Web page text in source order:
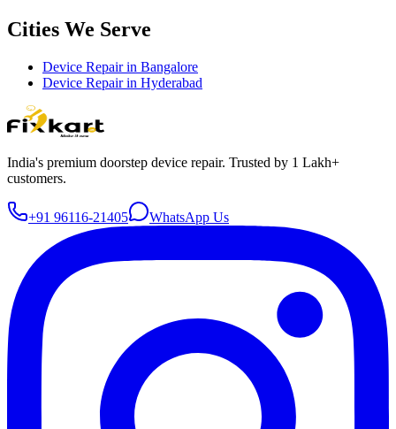
Cities We Serve
Device Repair in Bangalore
Device Repair in Hyderabad
India's premium doorstep device repair. Trusted by 1 Lakh+
customers.
+91 96116-21405 WhatsApp Us